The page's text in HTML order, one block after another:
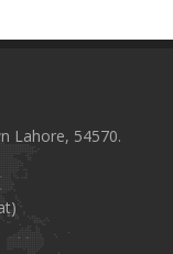
Lahore, 54570.